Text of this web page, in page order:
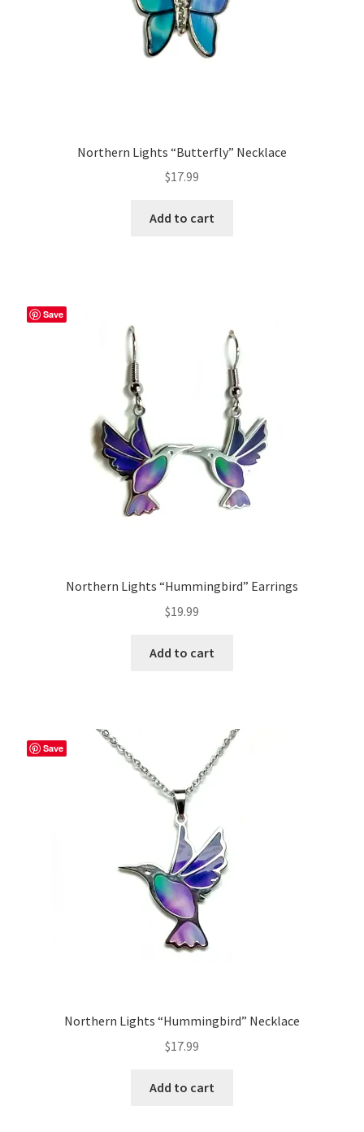
Northern Lights “Butterfly” Necklace
$17.99
Add to cart
Save
Northern Lights “Hummingbird” Earrings
$19.99
Add to cart
Save
Northern Lights “Hummingbird” Necklace
$17.99
Add to cart